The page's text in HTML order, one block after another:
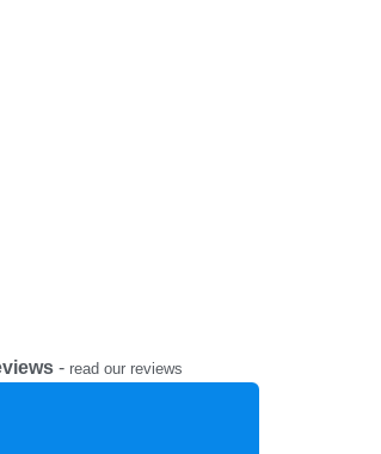
- read our reviews